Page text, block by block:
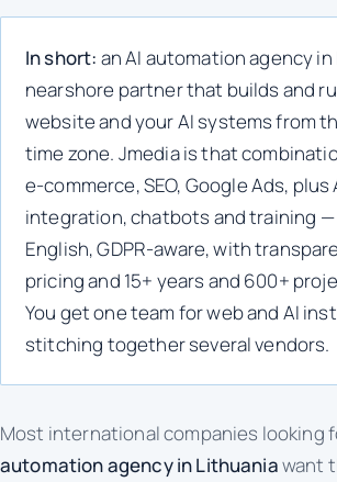
In short: an AI automation agency
nearshore partner that builds and
website and your AI systems from
time zone. Jmedia is that
e-commerce, SEO, Google Ads,
integration, chatbots and training —
English, GDPR-aware, with
pricing and 15+ years and 600+
You get one team for web and AI
stitching together several vendors.
Most international companies looking
automation agency in Lithuaniawant